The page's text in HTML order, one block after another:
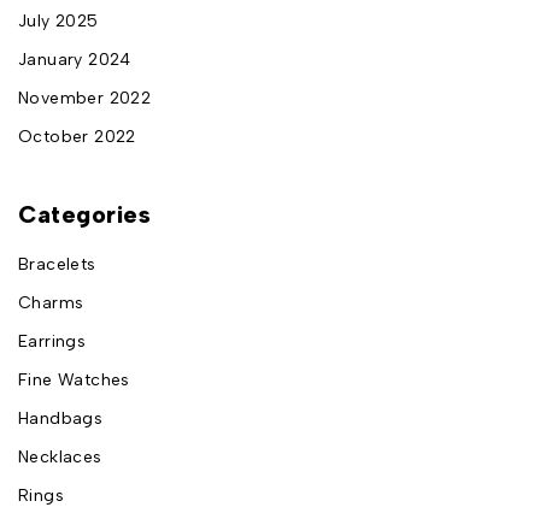
July 2025
January 2024
November 2022
October 2022
Categories
Bracelets
Charms
Earrings
Fine Watches
Handbags
Necklaces
Rings